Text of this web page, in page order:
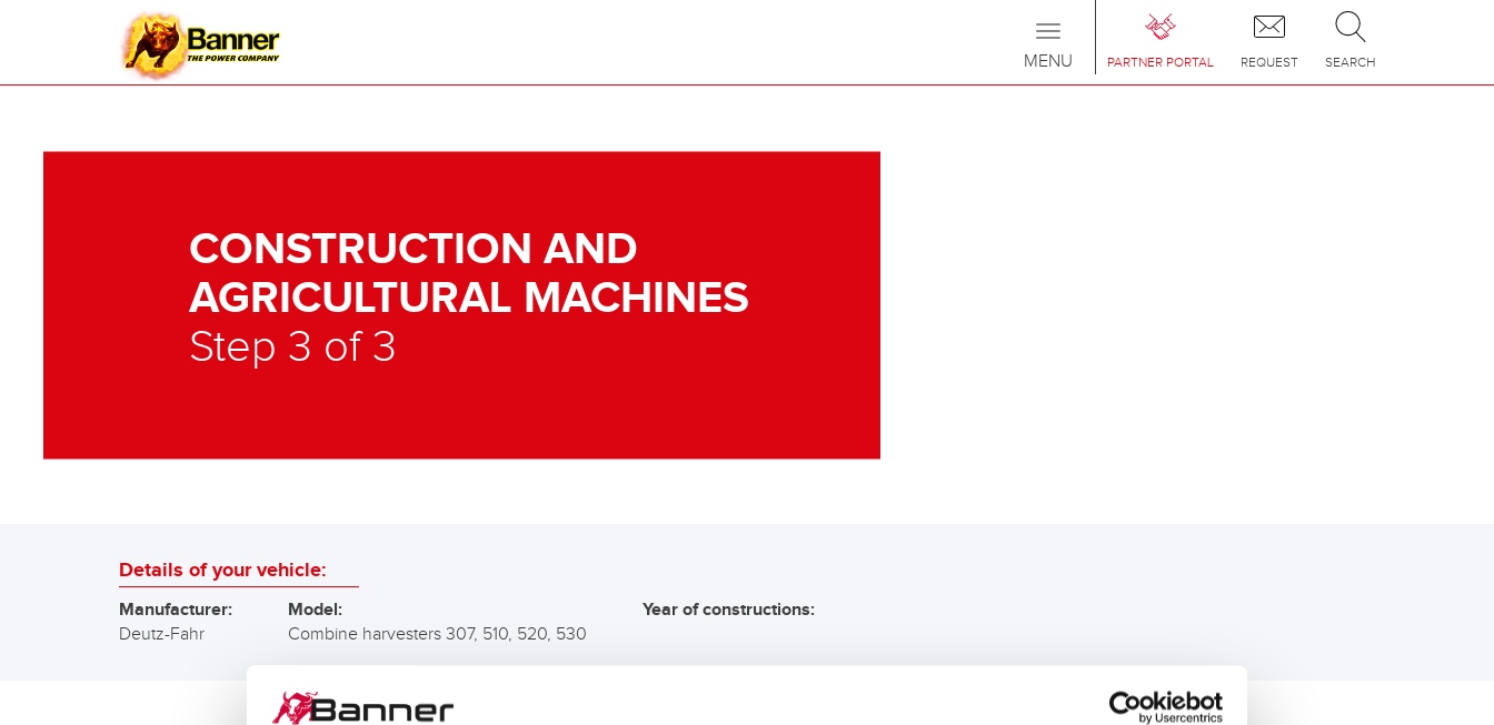
PARTNER PORTAL REQUEST SEARCH
Toggle
navigation
MENU
CONSTRUCTION AND
AGRICULTURAL MACHINES
Step 3 of 3
Details of your vehicle:
Manufacturer:
Deutz-Fahr
Model:
Combine harvesters 307, 510, 520, 530
Year of constructions: